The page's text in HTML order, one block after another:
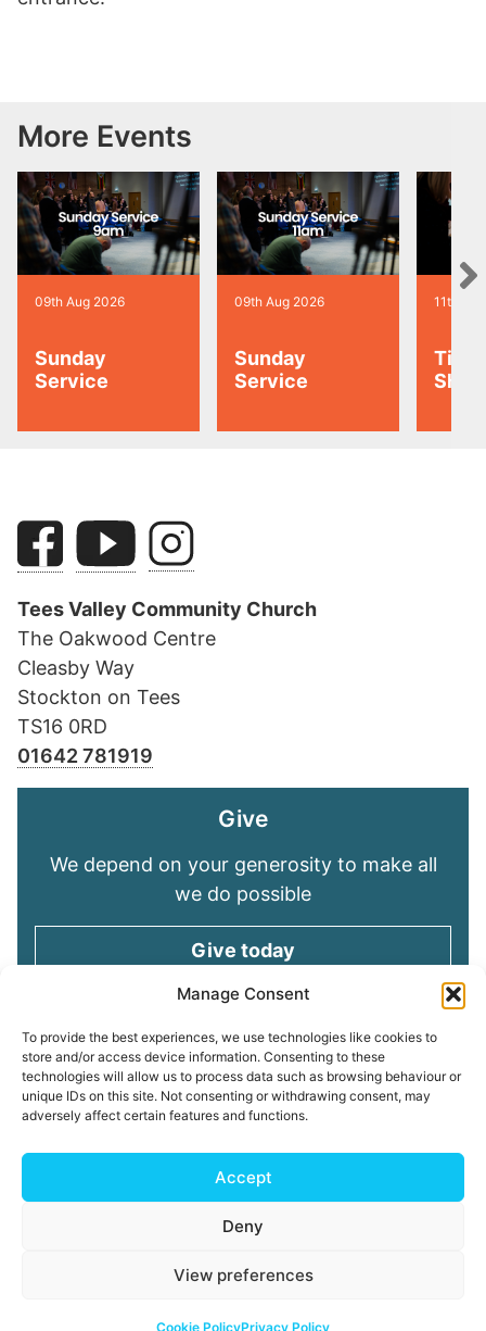
Manage Consent
To provide the best experiences, we use technologies like cookies to
store and/or access device information. Consenting to these
technologies will allow us to process data such as browsing behaviour or
unique IDs on this site. Not consenting or withdrawing consent, may
adversely affect certain features and functions.
Accept
Deny
View preferences
Cookie PolicyPrivacy Policy
More Events
09th Aug 2026
Sunday
Service
09th Aug 2026
Sunday
Service
11th
Tiny
Tees Valley Community Church
The Oakwood Centre
Cleasby Way
Stockton on Tees
TS16 0RD
01642 781919
Give
We depend on your generosity to make all
we do possible
Give today
Keep in touch
Sign up for emails and stay connected with
all God is doing through our Church family
Connect with us
My ChurchSuite
Copyright © 2026 Tees Valley Community Church